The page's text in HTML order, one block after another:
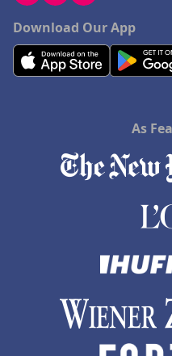
Download Our App
As